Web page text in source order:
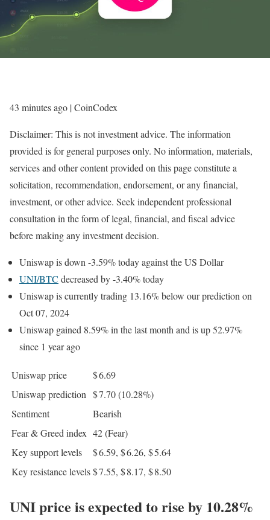
43 minutes ago | CoinCodex
Disclaimer: This is not investment advice. The information
provided is for general purposes only. No information, materials,
services and other content provided on this page constitute a
solicitation, recommendation, endorsement, or any financial,
investment, or other advice. Seek independent professional
consultation in the form of legal, financial, and fiscal advice
before making any investment decision.
Uniswap is down -3.59% today against the US Dollar
UNI/BTC decreased by -3.40% today
Uniswap is currently trading 13.16% below our prediction on
Oct 07, 2024
Uniswap gained 8.59% in the last month and is up 52.97%
since 1 year ago
Uniswap price
$ 6.69
Uniswap prediction $ 7.70(10.28%)
Sentiment
Bearish
Fear & Greed index 42 (Fear)
Key support levels
$ 6.59, $ 6.26, $ 5.64
Key resistance levels$ 7.55, $ 8.17, $ 8.50
UNI price is expected to rise by 10.28%